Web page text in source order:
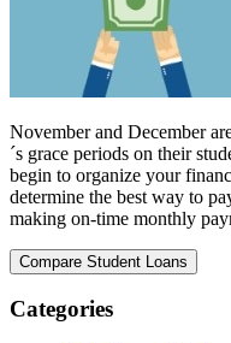
November and December
´s grace periods on their
begin to organize your
determine the best way to
making on-time monthly
Categories